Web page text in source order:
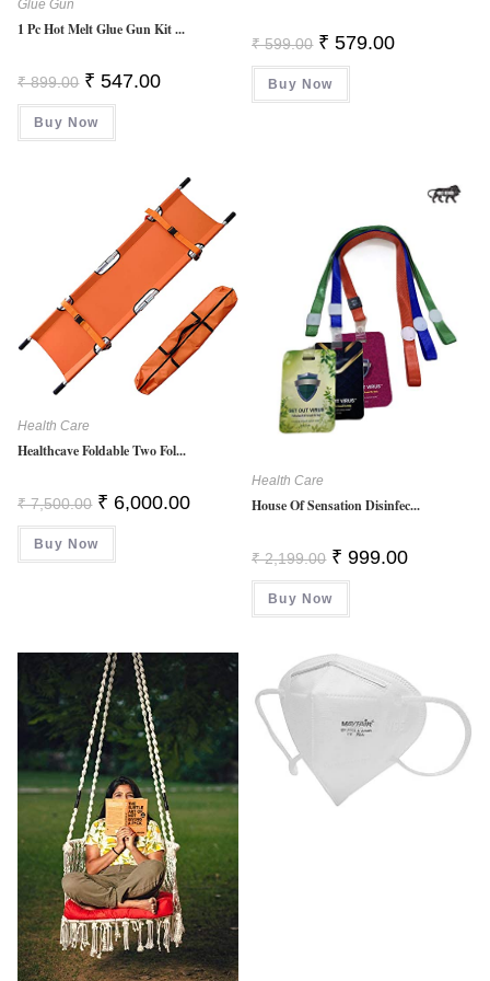
Glue Gun
1 Pc Hot Melt Glue Gun Kit ...
₹899.00 Original
Price
Was:
₹ 899.00.
₹ 547.00Current
Buy Now
₹599.00 Original
Price
Was:
₹ 599.00.
₹ 579.00Current
Buy Now
Health Care
Healthcave Foldable Two Fol...
₹7,500.00 Original
Price
Was:
₹ 7,500.00.
₹ 6,000.00Current
Buy Now
Health Care
House Of Sensation Disinfec...
₹2,199.00 Original
Price
Was:
₹ 2,199.00.
₹ 999.00Current
Buy Now